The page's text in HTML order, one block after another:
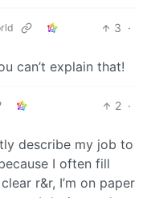
3 ·
can’t explain that!
2 ·
describe my job to
I often fill
r&r, I’m on paper